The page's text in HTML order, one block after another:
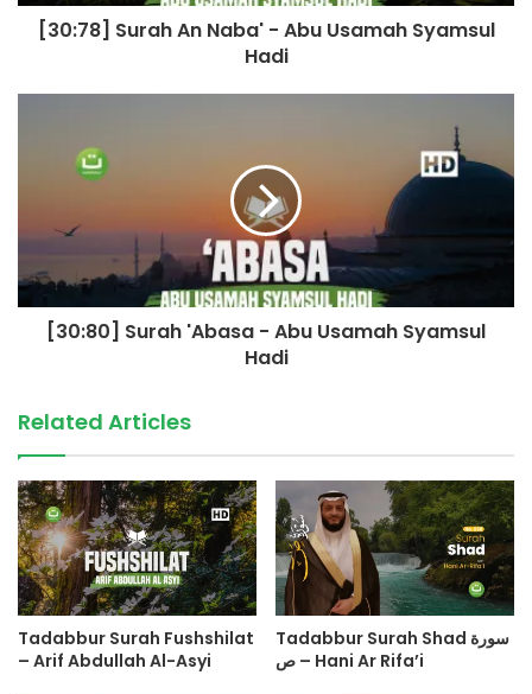
[30:78] Surah An Naba' - Abu Usamah Syamsul
Hadi
[30:80] Surah 'Abasa - Abu Usamah Syamsul
Hadi
Related Articles
Tadabbur Surah Fushshilat
– Arif Abdullah Al-Asyi
Tadabbur Surah Shad سورة
ص – Hani Ar Rifa’i